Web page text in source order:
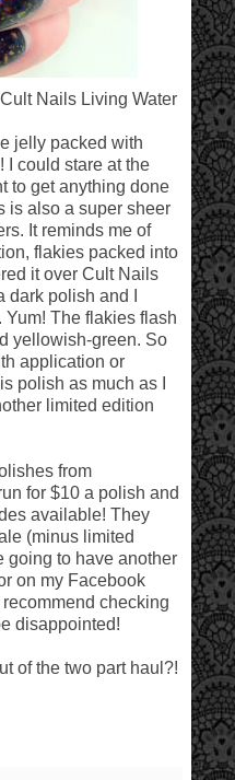
Nails Living Water
jelly packed with
I could stare at the
to get anything done
is also a super sheer
It reminds me of
flakies packed into
it over Cult Nails
dark polish and I
The flakies flash
yellowish-green. So
application or
polish as much as I
limited edition
from
for $10 a polish and
available! They
(minus limited
going to have another
on my Facebook
checking
disappointed!
of the two part haul?!